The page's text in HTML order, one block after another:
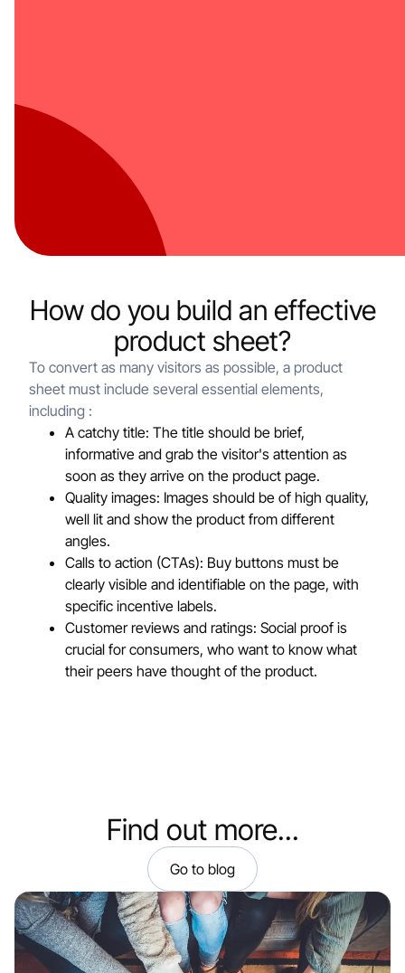
How do you build an effective
product sheet?
To convert as many visitors as possible, a product
sheet must include several essential elements,
including :
A catchy title: The title should be brief,
informative and grab the visitor's attention as
soon as they arrive on the product page.
Quality images: Images should be of high quality,
well lit and show the product from different
angles.
Calls to action (CTAs): Buy buttons must be
clearly visible and identifiable on the page, with
specific incentive labels.
Customer reviews and ratings: Social proof is
crucial for consumers, who want to know what
their peers have thought of the product.
Find out more...
Go to blog